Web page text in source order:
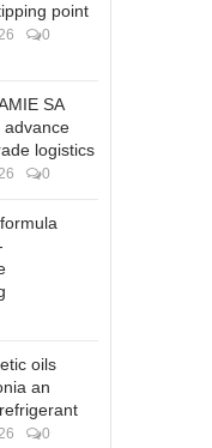
point
0
SA
advance
logistics
0
oils
an
0